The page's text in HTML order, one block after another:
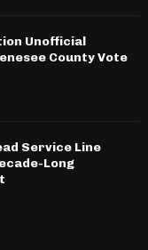
Unofficial
County Vote
Service Line
Long